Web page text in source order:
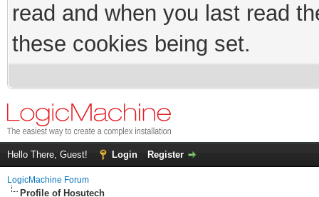
read and when you last read
these cookies being set.
Hello There, Guest! Login Register
LogicMachine Forum
Profile of Hosutech